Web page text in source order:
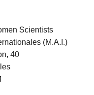
Scientists
(M.A.I.)
40